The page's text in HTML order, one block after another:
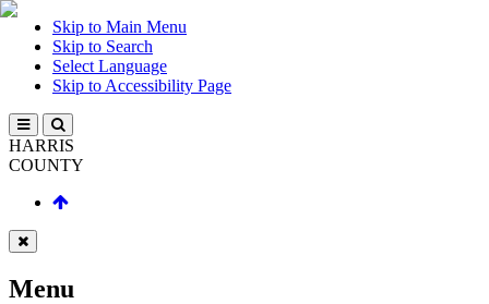
Skip to Main Menu
Skip to Search
Select Language
Skip to Accessibility Page
HARRIS
COUNTY
Menu